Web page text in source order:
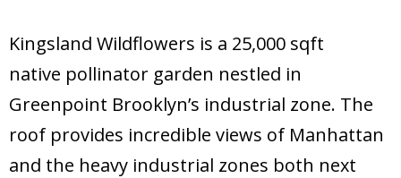
Kingsland Wildflowers is a 25,000 sqft
native pollinator garden nestled in
Greenpoint Brooklyn’s industrial zone. The
roof provides incredible views of Manhattan
and the heavy industrial zones both next